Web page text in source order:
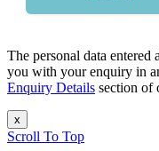
The personal data entered
you with your enquiry in
Enquiry Details section of
x
Scroll To Top